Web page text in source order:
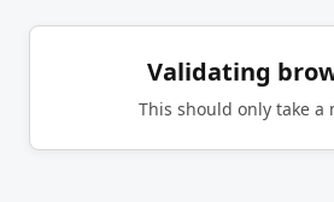
Validating
This should only take a